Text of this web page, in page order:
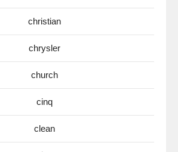
christian
chrysler
church
cinq
clean